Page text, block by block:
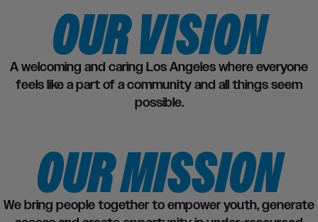
OUR VISION
A welcoming and caring Los Angeles where everyone
feels like a part of a community and all things seem
possible.
OUR MISSION
We bring people together to empower youth, generate